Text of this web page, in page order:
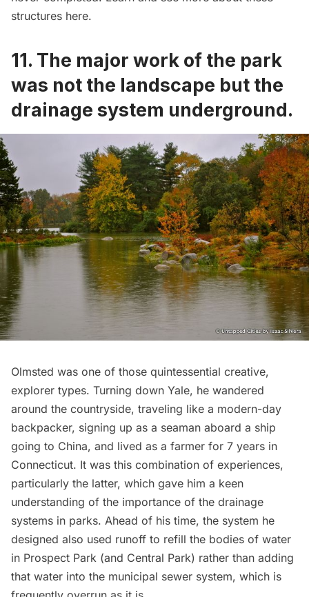
structures here.
11. The major work of the park
was not the landscape but the
drainage system underground.
Olmsted was one of those quintessential creative,
explorer types. Turning down Yale, he wandered
around the countryside, traveling like a modern-day
backpacker, signing up as a seaman aboard a ship
going to China, and lived as a farmer for 7 years in
Connecticut. It was this combination of experiences,
particularly the latter, which gave him a keen
understanding of the importance of the drainage
systems in parks. Ahead of his time, the system he
designed also used runoff to refill the bodies of water
in Prospect Park (and Central Park) rather than adding
that water into the municipal sewer system, which is